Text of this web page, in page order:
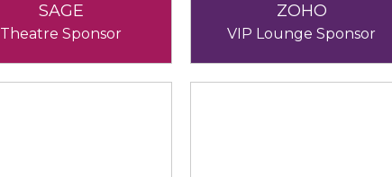
SAGE
Theatre Sponsor
ZOHO
VIP Lounge Sponsor